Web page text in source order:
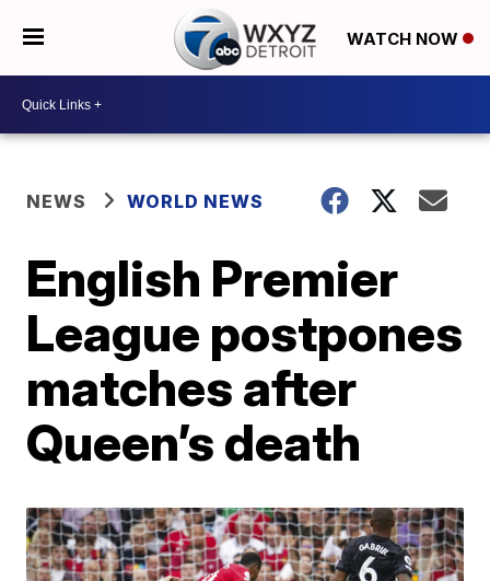
WATCH NOW
NEWS WORLD NEWS
English Premier
League postpones
matches after
Queen’s death